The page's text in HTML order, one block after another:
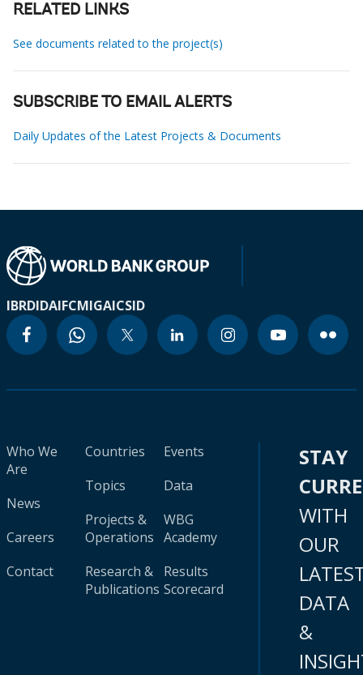
RELATED LINKS
See documents related to the project(s)
SUBSCRIBE TO EMAIL ALERTS
Daily Updates of the Latest Projects & Documents
IBRDIDAIFCMIGAICSID
Who We
Are
News
Careers
Contact
Countries
Topics
Projects &
Operations
Research &
Publications
Events
Data
WBG
Academy
Results
Scorecard
STAY
WITH
OUR
DATA
&